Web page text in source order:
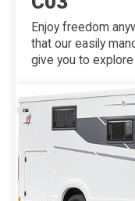
Enjoy freedom
that our easily
give you to explore